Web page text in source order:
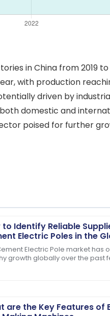
in China from 2019 to
with production
driven by
domestic and
poised for further
to Identify Reliable
Electric Poles in the
Electric Pole market has
growth globally over the past
are the Key Features of
The team was genuinely